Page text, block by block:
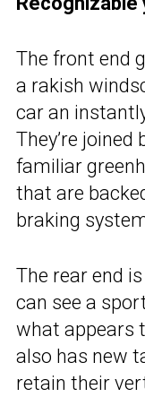
The front end
a rakish
car an
They’re
familiar
that are
braking
The rear end
can see a
what appears
also has new
retain their